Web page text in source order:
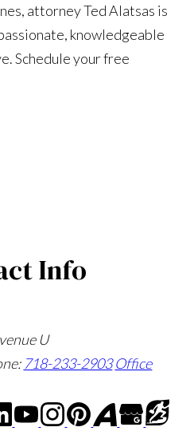
attorney Ted Alatsas is
knowledgeable
Schedule your free
Info
U
718-233-2903 Office